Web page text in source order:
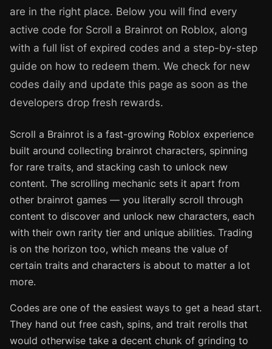
are in the right place. Below you will find every
active code for Scroll a Brainrot on Roblox, along
with a full list of expired codes and a step-by-step
guide on how to redeem them. We check for new
codes daily and update this page as soon as the
developers drop fresh rewards.
Scroll a Brainrot is a fast-growing Roblox experience
built around collecting brainrot characters, spinning
for rare traits, and stacking cash to unlock new
content. The scrolling mechanic sets it apart from
other brainrot games — you literally scroll through
content to discover and unlock new characters, each
with their own rarity tier and unique abilities. Trading
is on the horizon too, which means the value of
certain traits and characters is about to matter a lot
more.
Codes are one of the easiest ways to get a head start.
They hand out free cash, spins, and trait rerolls that
would otherwise take a decent chunk of grinding to